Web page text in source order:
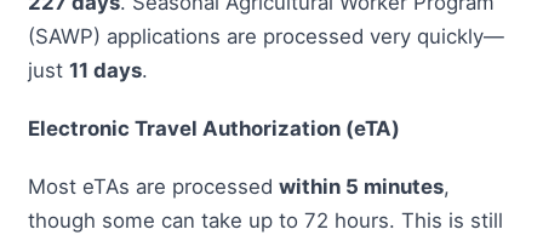
(SAWP) applications are processed very quickly—
just 11 days.
Electronic Travel Authorization (eTA)
Most eTAs are processed within 5 minutes,
though some can take up to 72 hours. This is still